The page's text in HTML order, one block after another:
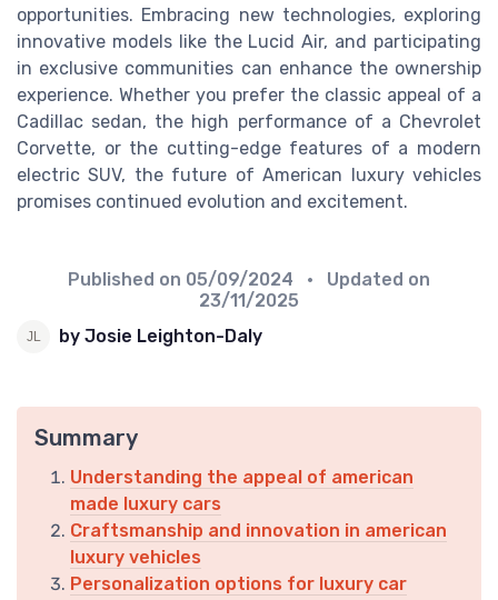
opportunities. Embracing new technologies, exploring
innovative models like the Lucid Air, and participating
in exclusive communities can enhance the ownership
experience. Whether you prefer the classic appeal of a
Cadillac sedan, the high performance of a Chevrolet
Corvette, or the cutting-edge features of a modern
electric SUV, the future of American luxury vehicles
promises continued evolution and excitement.
Published on 05/09/2024
• Updated on
23/11/2025
by Josie Leighton-Daly
Summary
Understanding the appeal of american
made luxury cars
Craftsmanship and innovation in american
luxury vehicles
Personalization options for luxury car